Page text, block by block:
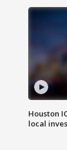
Houston
local